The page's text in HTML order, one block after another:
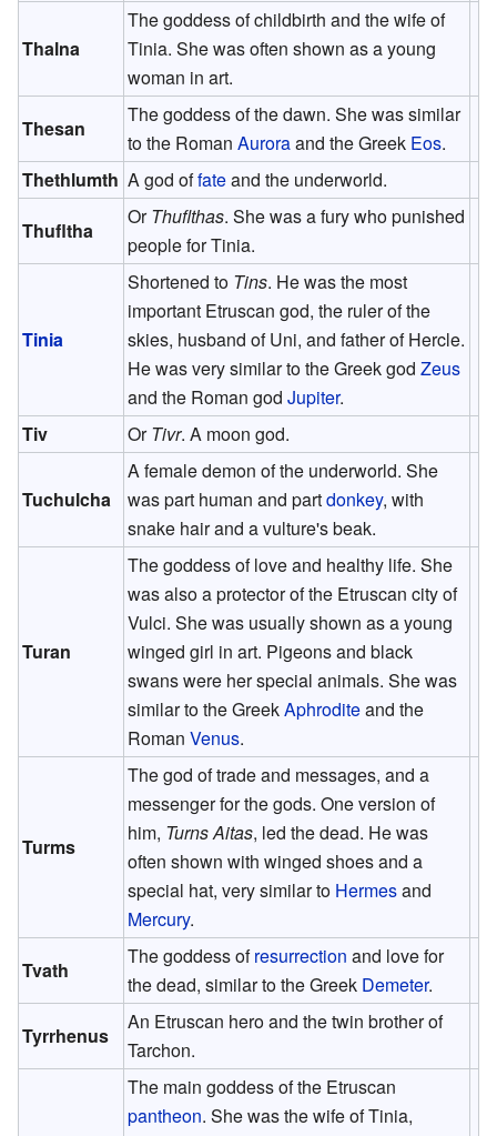
Thalna
The goddess of childbirth and the wife of
Tinia. She was often shown as a young
woman in art.
Thesan
The goddess of the dawn. She was similar
to the RomanAuroraand the Greek Eos.
Thethlumth A god offateand the underworld.
Thufltha
OrThuflthas. She was a fury who punished
people for Tinia.
Tinia
Shortened to Tins. He was the most
important Etruscan god, the ruler of the
skies, husband of Uni, and father of Hercle.
He was very similar to the Greek godZeus
and the Roman godJupiter.
Tiv
OrTivr. A moon god.
Tuchulcha
A female demon of the underworld. She
was part human and partdonkey, with
snake hair and a vulture's beak.
Turan
The goddess of love and healthy life. She
was also a protector of the Etruscan city of
Vulci. She was usually shown as a young
winged girl in art. Pigeons and black
swans were her special animals. She was
similar to the GreekAphroditeand the
RomanVenus.
Turms
The god of trade and messages, and a
messenger for the gods. One version of
him, Turns Aitas, led the dead. He was
often shown with winged shoes and a
special hat, very similar to Hermesand
Mercury.
Tvath
The goddess ofresurrection and love for
the dead, similar to the Greek Demeter.
Tyrrhenus
An Etruscan hero and the twin brother of
Tarchon.
The main goddess of the Etruscan
pantheon. She was the wife of Tinia,